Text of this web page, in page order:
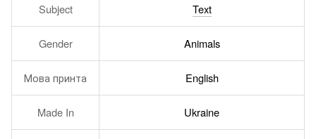
Subject Text
Gender Animals
Мова принта English
Made In Ukraine